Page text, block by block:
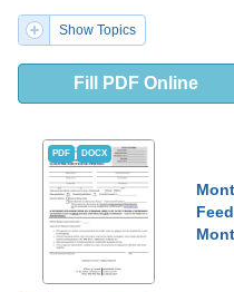
Show Topics
Fill PDF Online
PDF DOCX